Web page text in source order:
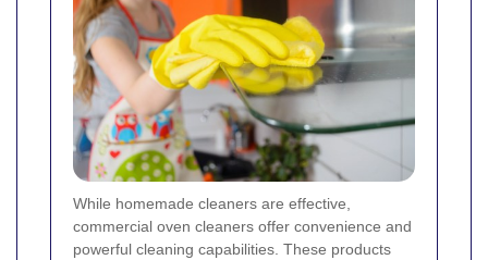
While homemade cleaners are effective,
commercial oven cleaners offer convenience and
powerful cleaning capabilities. These products